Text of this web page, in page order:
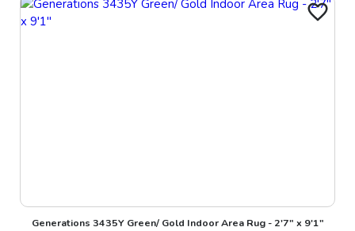
Generations 3435Y Green/ Gold Indoor Area Rug - 2'7" x 9'1"